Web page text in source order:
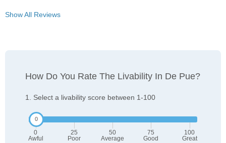
Show All Reviews
How Do You Rate The Livability In De Pue?
1. Select a livability score between 1-100
0
Awful
25
Poor
50
Average
75
Good
100
Great